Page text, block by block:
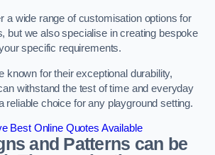
a wide range of customisation options for
but we also specialise in creating bespoke
specific requirements.
known for their exceptional durability,
withstand the test of time and everyday
reliable choice for any playground setting.
Best Online Quotes Available
and Patterns can be